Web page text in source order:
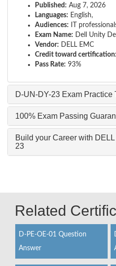
Published: Aug 7, 2026
Languages: English,
Audiences: IT
Exam Name: Dell Unity
Vendor: DELL EMC
Credit toward certification:
Pass Rate: 93%
D-UN-DY-23 Exam Practice
100% Exam Passing
Build your Career with
23
Related
D-PE-OE-01 Question
Answer